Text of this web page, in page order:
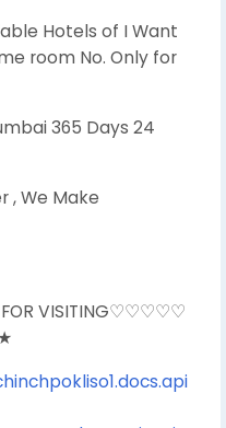
Hotels of I Want
room No. Only for
365 Days 24
, We Make
VISITING♡♡♡♡♡